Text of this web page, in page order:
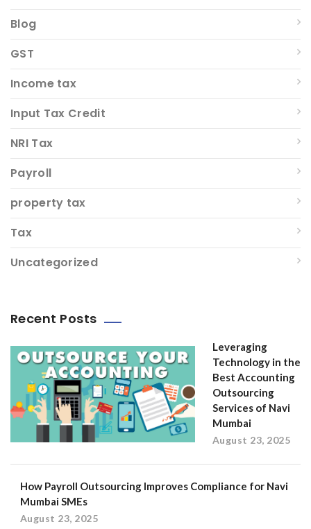
Blog
GST
Income tax
Input Tax Credit
NRI Tax
Payroll
property tax
Tax
Uncategorized
Recent Posts
Leveraging
Technology in the
Best Accounting
Outsourcing
Services of Navi
Mumbai
August 23, 2025
How Payroll Outsourcing Improves Compliance for Navi
Mumbai SMEs
August 23, 2025